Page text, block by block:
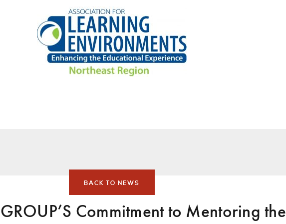
BACK TO NEWS
Commitment to Mentoring the